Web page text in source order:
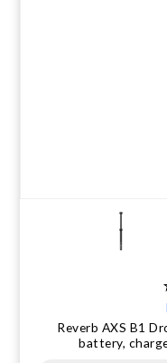
Reverb AXS B1
battery,